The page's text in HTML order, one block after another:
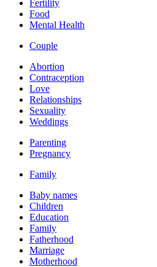
Fertility
Food
Mental Health
Couple
Abortion
Contraception
Love
Relationships
Sexuality
Weddings
Parenting
Pregnancy
Family
Baby names
Children
Education
Family
Fatherhood
Marriage
Motherhood